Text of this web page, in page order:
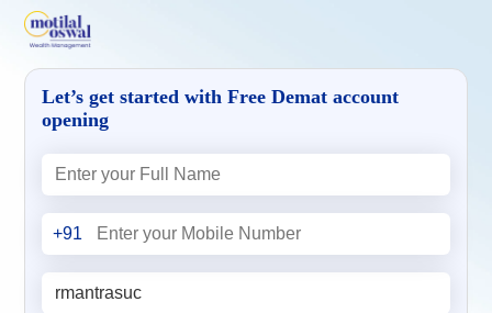
Let’s get started with Free Demat account
opening
+91